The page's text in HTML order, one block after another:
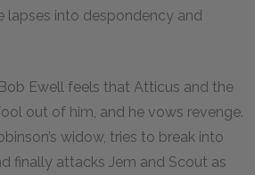
lapses into despondency and
Ewell feels that Atticus and the
out of him, and he vows revenge.
widow, tries to break into
finally attacks Jem and Scout as